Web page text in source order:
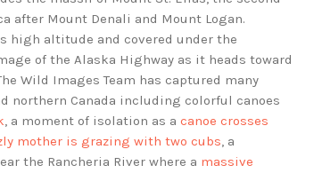
after Mount Denali and Mount Logan.
high altitude and covered under the
of the Alaska Highway as it heads toward
Wild Images Team has captured many
northern Canada including colorful canoes
, a moment of isolation as a canoe crosses
mother is grazing with two cubs, a
the Rancheria River where a massive